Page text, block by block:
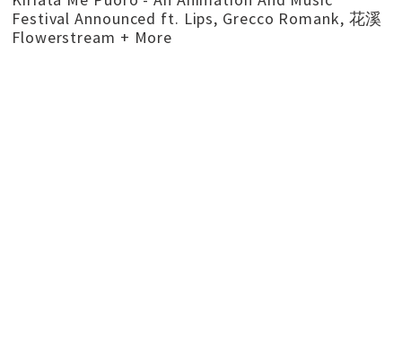
Festival Announced ft. Lips, Grecco Romank, 花溪
Flowerstream + More